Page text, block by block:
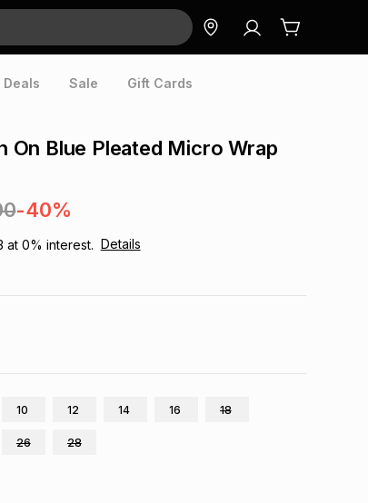
Deals Sale Gift Cards
On Blue Pleated Micro Wrap
-40%
at 0% interest. Details
10 12 14 16 18
26 28